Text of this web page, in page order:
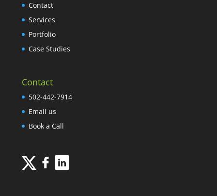
Contact
Services
Portfolio
Case Studies
Contact
502-442-7914
Email us
Book a Call